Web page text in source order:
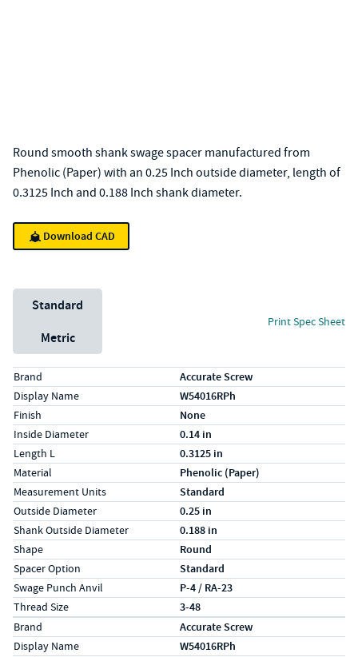
Round smooth shank swage spacer manufactured from
Phenolic (Paper) with an 0.25 Inch outside diameter, length of
0.3125 Inch and 0.188 Inch shank diameter.
Download CAD
Unit System
Standard
Metric
Print Spec Sheet
Specs (in standard)
LabelValue
Brand Accurate Screw
Display Name W54016RPh
Finish None
Inside Diameter 0.14 in
Length L 0.3125 in
Material Phenolic (Paper)
Measurement Units Standard
Outside Diameter 0.25 in
Shank Outside Diameter 0.188 in
Shape Round
Spacer Option Standard
Swage Punch Anvil P-4 / RA-23
Thread Size 3-48
Specs (in metric)
LabelValue
Brand Accurate Screw
Display Name W54016RPh